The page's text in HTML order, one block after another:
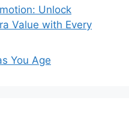
Unlock
Value with Every
You Age